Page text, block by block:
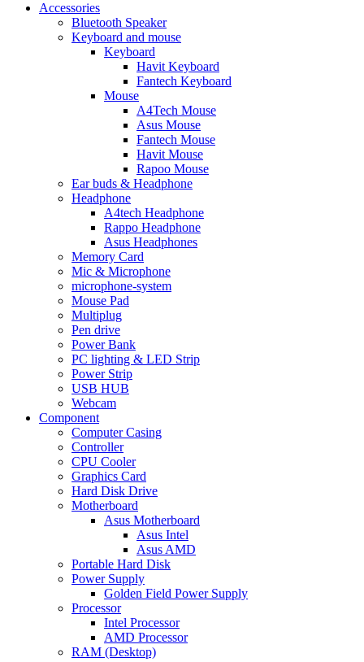
Accessories
Bluetooth Speaker
Keyboard and mouse
Keyboard
Havit Keyboard
Fantech Keyboard
Mouse
A4Tech Mouse
Asus Mouse
Fantech Mouse
Havit Mouse
Rapoo Mouse
Ear buds & Headphone
Headphone
A4tech Headphone
Rappo Headphone
Asus Headphones
Memory Card
Mic & Microphone
microphone-system
Mouse Pad
Multiplug
Pen drive
Power Bank
PC lighting & LED Strip
Power Strip
USB HUB
Webcam
Component
Computer Casing
Controller
CPU Cooler
Graphics Card
Hard Disk Drive
Motherboard
Asus Motherboard
Asus Intel
Asus AMD
Portable Hard Disk
Power Supply
Golden Field Power Supply
Processor
Intel Processor
AMD Processor
RAM (Desktop)